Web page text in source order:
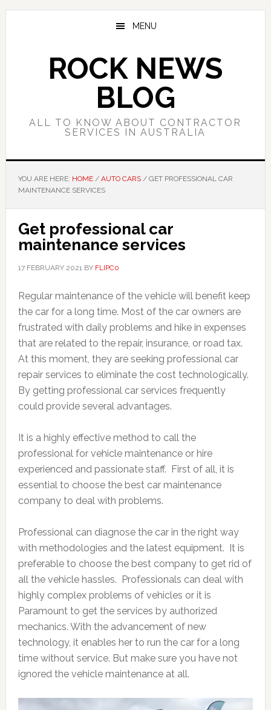
Skip
Skip
Skip
MENU
ROCK NEWS
BLOG
ALL TO KNOW ABOUT CONTRACTOR
SERVICES IN AUSTRALIA
YOU ARE HERE: HOME / AUTO CARS /GET PROFESSIONAL CAR
MAINTENANCE SERVICES
Get professional car
maintenance services
17 FEBRUARY 2021BY FLIPC0
Regular maintenance of the vehicle will benefit keep
the car for a long time. Most of the car owners are
frustrated with daily problems and hike in expenses
that are related to the repair, insurance, or road tax.
At this moment, they are seeking professional car
repair services to eliminate the cost technologically.
By getting professional car services frequently
could provide several advantages.
It is a highly effective method to call the
professional for vehicle maintenance or hire
experienced and passionate staff. First of all, it is
essential to choose the best car maintenance
company to deal with problems.
Professional can diagnose the car in the right way
with methodologies and the latest equipment. It is
preferable to choose the best company to get rid of
all the vehicle hassles. Professionals can deal with
highly complex problems of vehicles or it is
Paramount to get the services by authorized
mechanics. With the advancement of new
technology, it enables her to run the car for a long
time without service. But make sure you have not
ignored the vehicle maintenance at all.